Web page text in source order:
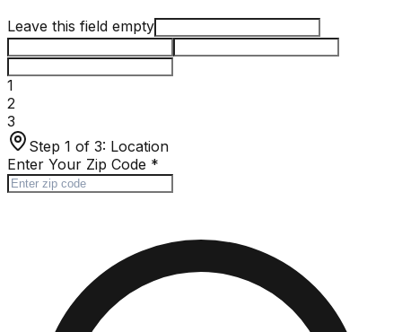
Leave this field empty
1
2
3
Step 1 of 3: Location
Enter Your Zip Code *